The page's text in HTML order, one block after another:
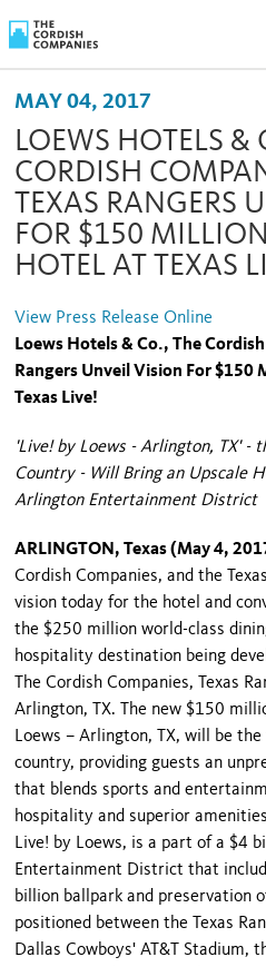
MAY 04, 2017
LOEWS HOTELS &
CORDISH
TEXAS RANGERS
FOR $150
HOTEL AT TEXAS
View Press Release Online
Loews Hotels & Co., The
Rangers Unveil Vision For $150
Texas Live!
'Live! by Loews - Arlington, TX' -
Country - Will Bring an Upscale
Arlington Entertainment District
ARLINGTON, Texas (May 4,
Cordish Companies, and the
vision today for the hotel and
the $250 million world-class
hospitality destination being
The Cordish Companies, Texas
Arlington, TX. The new $150
Loews – Arlington, TX, will be
country, providing guests an
that blends sports and
hospitality and superior
Live! by Loews, is a part of a $4
Entertainment District that
billion ballpark and preservation
positioned between the Texas
Dallas Cowboys' AT&T Stadium,